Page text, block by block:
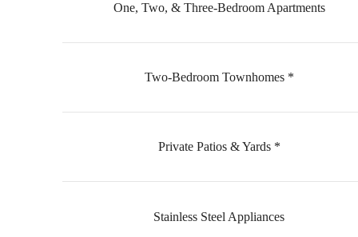
One, Two, & Three-Bedroom Apartments
Two-Bedroom Townhomes *
Private Patios & Yards *
Stainless Steel Appliances